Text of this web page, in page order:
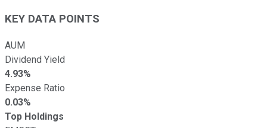
KEY DATA POINTS
AUM
Dividend Yield
4.93%
Expense Ratio
0.03%
Top Holdings